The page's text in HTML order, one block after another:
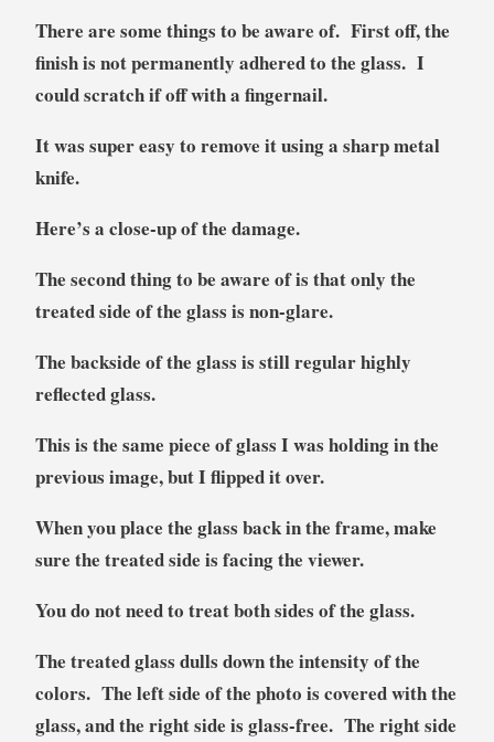
There are some things to be aware of. First off, the
finish is not permanently adhered to the glass. I
could scratch if off with a fingernail.
It was super easy to remove it using a sharp metal
knife.
Here’s a close-up of the damage.
The second thing to be aware of is that only the
treated side of the glass is non-glare.
The backside of the glass is still regular highly
reflected glass.
This is the same piece of glass I was holding in the
previous image, but I flipped it over.
When you place the glass back in the frame, make
sure the treated side is facing the viewer.
You do not need to treat both sides of the glass.
The treated glass dulls down the intensity of the
colors. The left side of the photo is covered with the
glass, and the right side is glass-free. The right side